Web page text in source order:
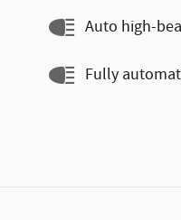
Auto high-
Fully